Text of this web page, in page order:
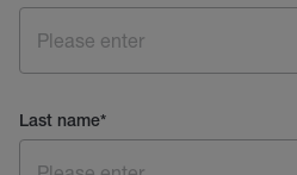
Last name*